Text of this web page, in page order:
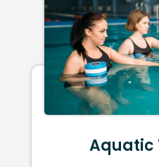
Aquatic